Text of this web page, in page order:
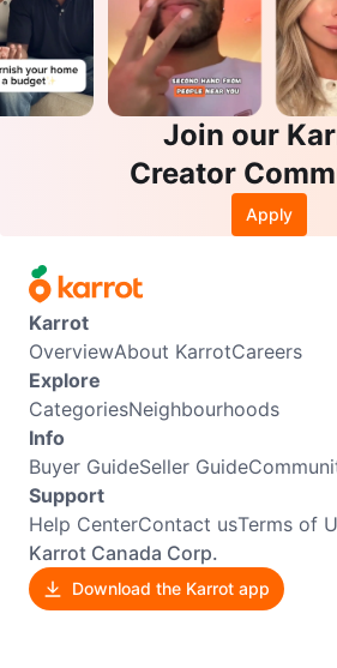
Join our
Creator
Apply
Karrot
OverviewAbout KarrotCareers
Explore
CategoriesNeighbourhoods
Info
Buyer GuideSeller Guide
Support
Help CenterContact usTerms of
Karrot Canada Corp.
Download the Karrot app